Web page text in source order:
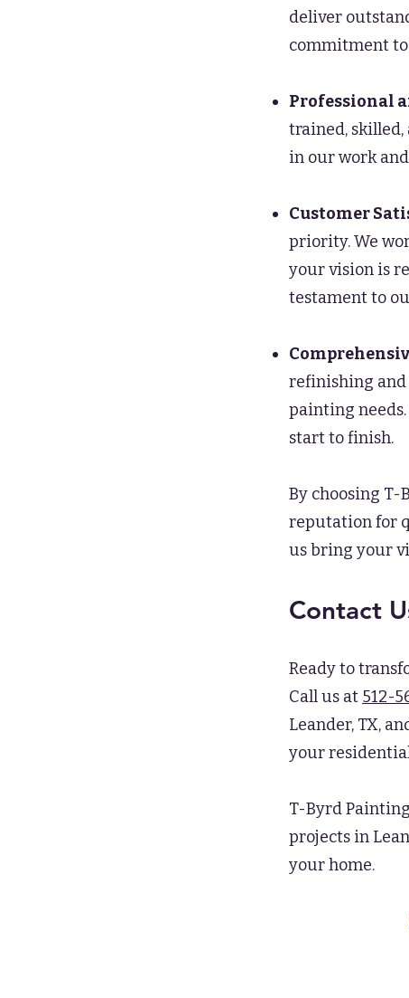
deliver
commitment
Professional
trained,
in our work
Customer
priority. We
your vision is
testament to
refinishing and
painting
start to finish.
By choosing
reputation for
us bring your
Contact
Ready to
Call us at 512-
Leander, TX,
your
T-Byrd
projects in
your home.